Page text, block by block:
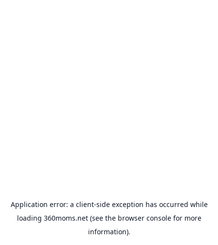
Application error: a client-side exception has occurred while
loading 360moms.net(see the browser consolefor more
information).